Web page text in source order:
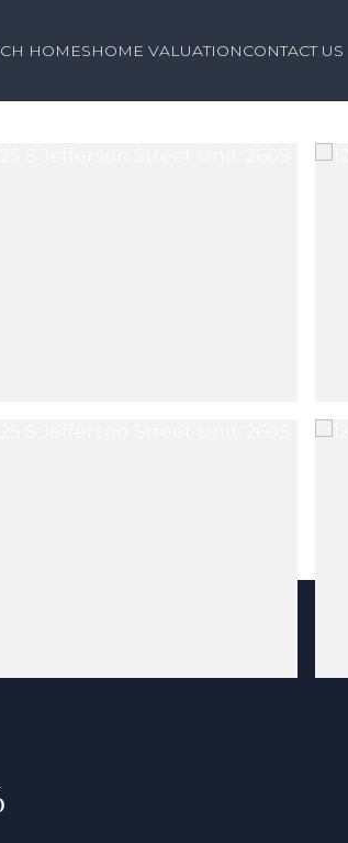
HOMESHOME VALUATIONCONTACT US